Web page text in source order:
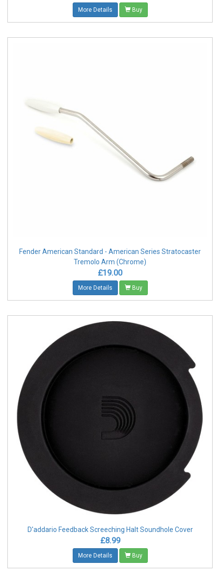
More Details Buy
Fender American Standard - American Series Stratocaster
Tremolo Arm (Chrome)
£19.00
More Details Buy
D'addario Feedback Screeching Halt Soundhole Cover
£8.99
More Details Buy